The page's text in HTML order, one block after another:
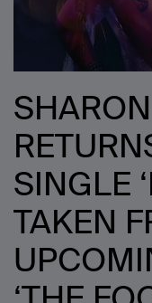
SINGLE
TAKEN